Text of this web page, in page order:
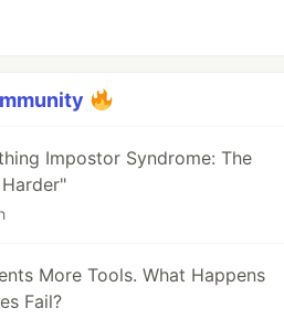
Impostor Syndrome: The
More Tools. What Happens
Fail?